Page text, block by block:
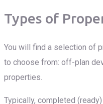
Types of
You will find a selection of
to choose from: off-plan
properties.
Typically, completed